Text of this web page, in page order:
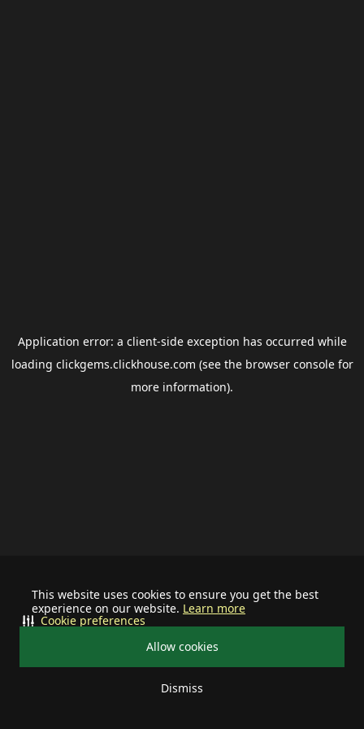
This website uses cookies to ensure you get the best
experience on our website. Learn more
Allow cookies
Dismiss
Cookie preferences
Application error: a client-side exception has occurred while
loading clickgems.clickhouse.com (see the browser consolefor
more information).